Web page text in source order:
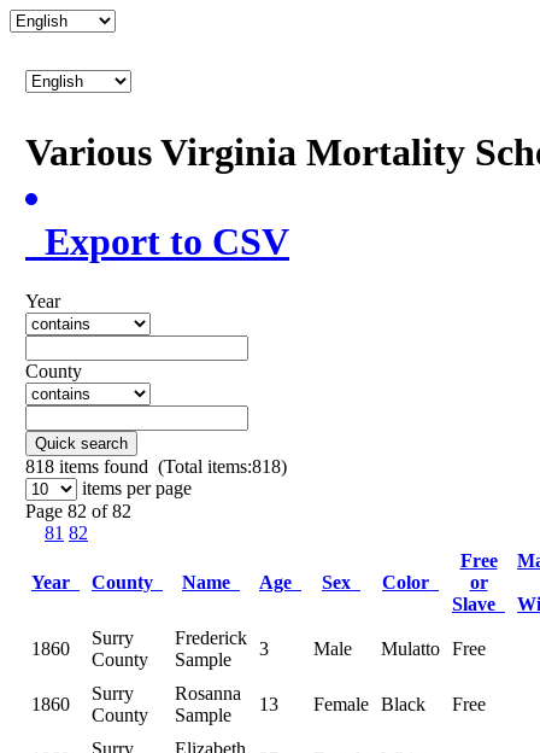
Various Virginia Mortality
Export to CSV
Year
County
Quick search
818 items found (Total items:818)
items per page
Page 82 of 82
81 82
Year County Name Age Sex Color
Free
or
Slave
1860
Surry
County
Frederick
Sample
3 Male Mulatto Free
1860
Surry
County
Rosanna
Sample
13 Female Black Free
Surry
Elizabeth